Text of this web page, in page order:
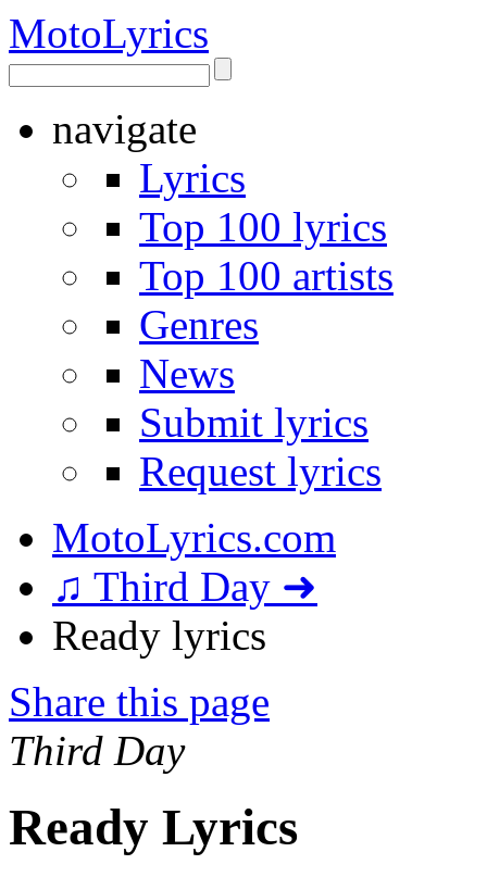
MotoLyrics
navigate
Lyrics
Top 100 lyrics
Top 100 artists
Genres
News
Submit lyrics
Request lyrics
MotoLyrics.com
♫ Third Day ➜
Ready lyrics
Share this page
Third Day
Ready Lyrics